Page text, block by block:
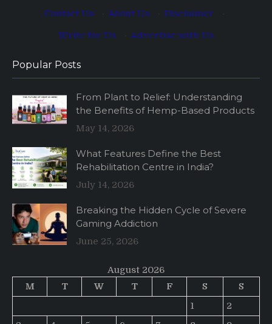
Contact Us About Us Disclaimer
Write for Us
Advertise with Us
Popular Posts
From Plant to Relief: Understanding
the Benefits of Hemp-Based Products
May 14, 2026
What Features Define the Best
Rehabilitation Centre in India?
July 14, 2026
Breaking the Hidden Cycle of Severe
Gaming Addiction
June 25, 2026
August 2026
M
T W T F S
S
1
2